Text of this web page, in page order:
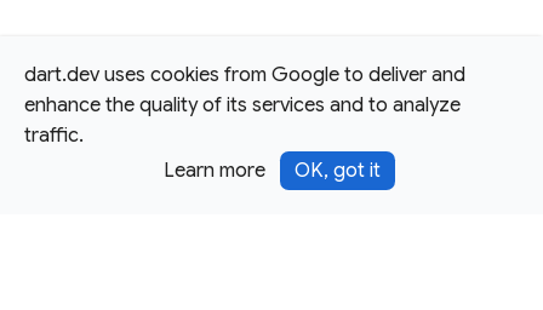
dart.dev uses cookies from Google to deliver and
enhance the quality of its services and to analyze
traffic.
Learn more
OK, got it